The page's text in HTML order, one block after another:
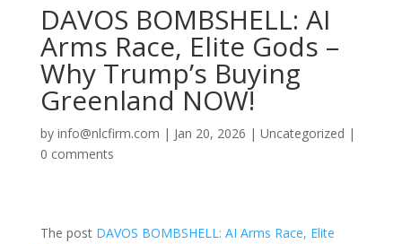
DAVOS BOMBSHELL: AI
Arms Race, Elite Gods –
Why Trump’s Buying
Greenland NOW!
by info@nlcfirm.com | Jan 20, 2026 | Uncategorized |
0 comments
The post DAVOS BOMBSHELL: AI Arms Race, Elite